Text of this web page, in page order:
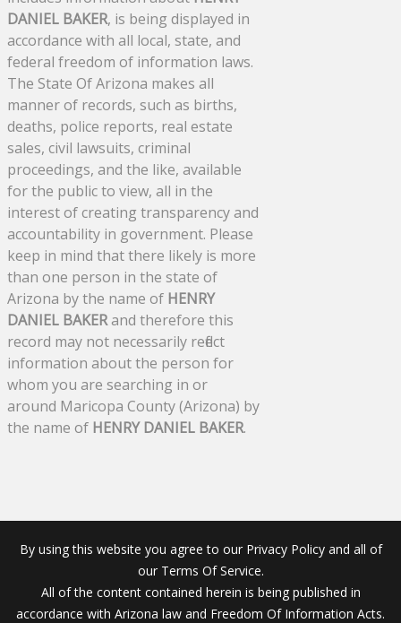
DANIEL BAKER, is being displayed in
accordance with all local, state, and
federal freedom of information laws.
The State Of Arizona makes all
manner of records, such as births,
deaths, police reports, real estate
sales, civil lawsuits, criminal
proceedings, and the like, available
for the public to view, all in the
interest of creating transparency and
accountability in government. Please
keep in mind that there likely is more
than one person in the state of
Arizona by the name of HENRY
DANIEL BAKERand therefore this
record may not necessarily reflect
information about the person for
whom you are searching in or
around Maricopa County (Arizona) by
the name of HENRY DANIEL BAKER.
By using this website you agree to our Privacy Policy and all of
our Terms Of Service.
All of the content contained herein is being published in
accordance with Arizona law and Freedom Of Information Acts.